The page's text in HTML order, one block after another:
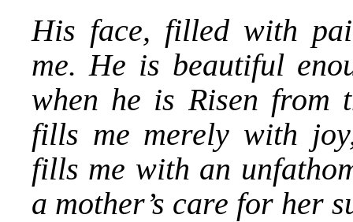
His face, filled with
me. He is beautiful
when he is Risen from
fills me merely with
fills me with an
a mother’s care for her